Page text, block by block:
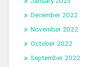
December 2022
November 2022
October 2022
September 2022